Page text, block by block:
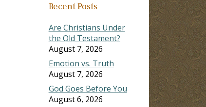
Recent Posts
Are Christians Under
the Old Testament?
August 7, 2026
Emotion vs. Truth
August 7, 2026
God Goes Before You
August 6, 2026